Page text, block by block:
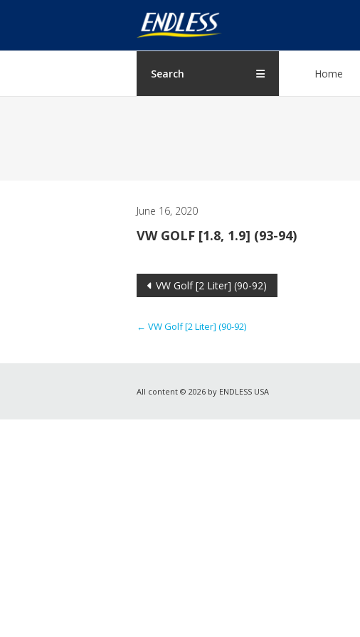
ENDLESS
USA
Japanese
Search Home
June 16, 2020
VW GOLF [1.8, 1.9] (93-94)
Post
VW Golf [2 Liter] (90-92)
← VW Golf [2 Liter] (90-92)
All content © 2026 by ENDLESS USA